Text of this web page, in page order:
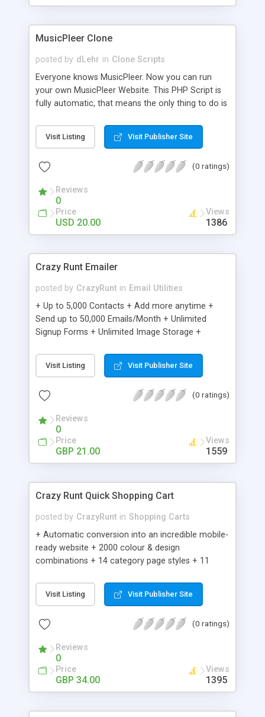
clients their carriers like by UShip or Shiply
MusicPleer Clone
posted by dLehr in Clone Scripts
Everyone knows MusicPleer. Now you can run
your own MusicPleer Website. This PHP Script is
fully automatic, that means the only thing to do is
file, change the logo and insert your advertise
codes in the designated files. The MusicPleer
music, let you listen the song´s and generates a
Domainname you can be better as original.
Visit Listing Visit Publisher Site
(0 ratings)
Reviews
0
Price
USD 20.00
Views
1386
Crazy Runt Emailer
posted by CrazyRunt in Email Utilities
+ Up to 5,000 Contacts + Add more anytime +
Send up to 50,000 Emails/Month + Unlimited
Signup Forms + Unlimited Image Storage +
Etsy & More + Automated Welcome Email +
Converts Blog Posts to Email + Unsubscribe
Emails + Automated Email Campaigns + Record
Visit Listing Visit Publisher Site
(0 ratings)
Reviews
0
Price
GBP 21.00
Views
1559
Crazy Runt Quick Shopping Cart
posted by CrazyRunt in Shopping Carts
+ Automatic conversion into an incredible mobile-
ready website + 2000 colour & design
combinations + 14 category page styles + 11
customisation; add your logo and product images
+ Easy setup wizard + Product details, including
Add/manage product images + Add categories &
Auhorize.net, Paypal Express, Paypal Payments
Pro and Paypal Standard + Real-time shpping
quotes from UPS, FEDEX and USPS + Create your
own custom shipping rates + Featured products in
Visit Listing Visit Publisher Site
(0 ratings)
Reviews
0
Price
GBP 34.00
Views
1395